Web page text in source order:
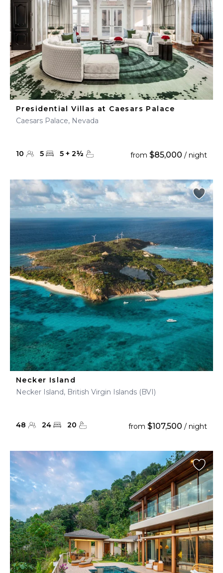
Presidential Villas at Caesars Palace
Caesars Palace, Nevada
10 5 5 + 2½ from $85,000 / night
Necker Island
Necker Island, British Virgin Islands (BVI)
48 24 20 from $107,500 / night